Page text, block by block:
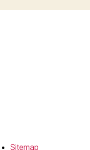
Sitemap